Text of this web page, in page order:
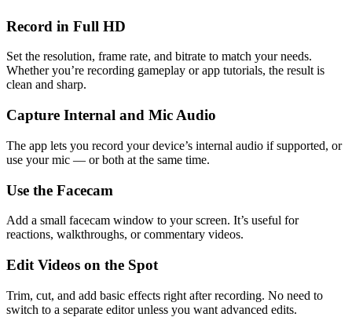
Record in Full HD
Set the resolution, frame rate, and bitrate to match your needs.
Whether you’re recording gameplay or app tutorials, the result is
clean and sharp.
Capture Internal and Mic Audio
The app lets you record your device’s internal audio if supported, or
use your mic — or both at the same time.
Use the Facecam
Add a small facecam window to your screen. It’s useful for
reactions, walkthroughs, or commentary videos.
Edit Videos on the Spot
Trim, cut, and add basic effects right after recording. No need to
switch to a separate editor unless you want advanced edits.